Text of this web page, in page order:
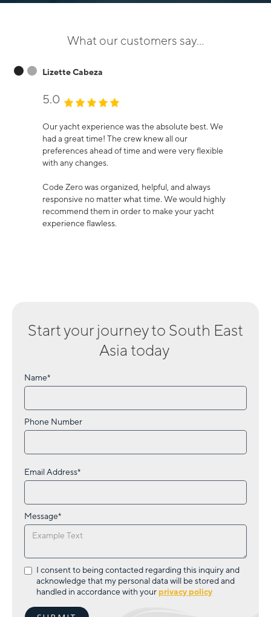
What our customers say...
Lizette Cabeza
5.0
Our yacht experience was the absolute best. We
had a great time! The crew knew all our
preferences ahead of time and were very flexible
with any changes.
Code Zero was organized, helpful, and always
responsive no matter what time. We would highly
recommend them in order to make your yacht
experience flawless.
Start your journey to South East
Asia today
Name*
Phone Number
Email Address*
Message*
I consent to being contacted regarding this inquiry and
acknowledge that my personal data will be stored and
handled in accordance with your privacy policy